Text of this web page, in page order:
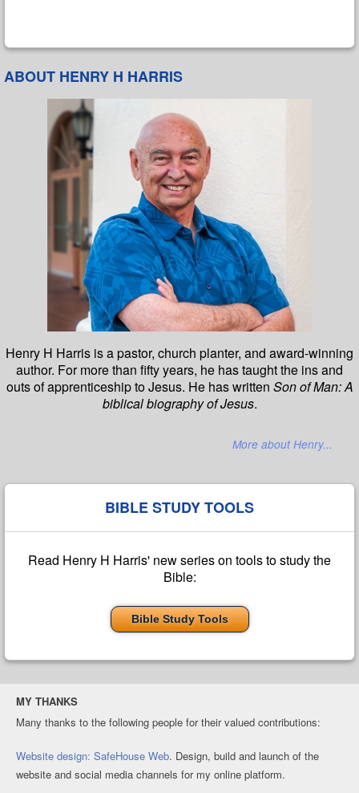
ABOUT HENRY H HARRIS
Henry H Harris is a pastor, church planter, and award-winning
author. For more than fifty years, he has taught the ins and
outs of apprenticeship to Jesus. He has written Son of Man: A
biblical biography of Jesus.
More about Henry...
BIBLE STUDY TOOLS
Read Henry H Harris' new series on tools to study the
Bible:
Bible Study Tools
MY THANKS
Many thanks to the following people for their valued contributions:
Website design: SafeHouse Web. Design, build and launch of the
website and social media channels for my online platform.